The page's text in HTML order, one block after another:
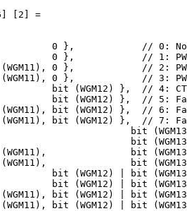
[2] =
0 },            // 0:
0 },            // 1:
0 },            // 2:
0 },            // 3:
bit (WGM12) },  // 4:
bit (WGM12) },  // 5:
bit (WGM12) },  // 6:
bit (WGM12) },  // 7:
bit
bit
(WGM11),               bit
bit
bit (WGM12) | bit
bit (WGM12) | bit
bit (WGM12) | bit
bit (WGM12) | bit